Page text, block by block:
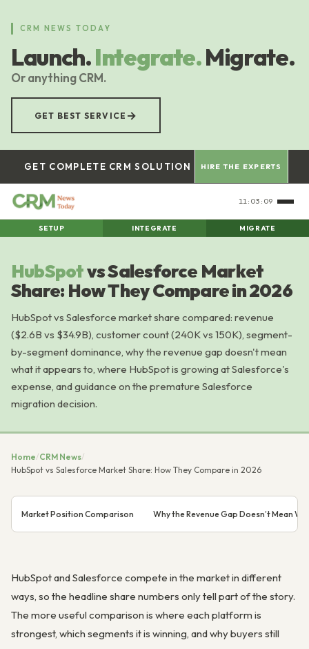
content
CRM NEWS TODAY
Launch.Integrate.Migrate.
Or anything CRM.
GET BEST SERVICE →
GET COMPLETE CRM SOLUTION HIRE THE EXPERTS
11:03:10
SETUP INTEGRATE MIGRATE
HubSpotvs Salesforce Market
Share: How They Compare in 2026
HubSpot vs Salesforce market share compared: revenue
($2.6B vs $34.9B), customer count (240K vs 150K), segment-
by-segment dominance, why the revenue gap doesn't mean
what it appears to, where HubSpot is growing at Salesforce's
expense, and guidance on the premature Salesforce
migration decision.
Home/CRM News/
HubSpot vs Salesforce Market Share: How They Compare in 2026
Market Position Comparison Why the Revenue Gap Doesn’t Mean
HubSpot and Salesforce compete in the market in different
ways, so the headline share numbers only tell part of the story.
The more useful comparison is where each platform is
strongest, which segments it is winning, and why buyers still